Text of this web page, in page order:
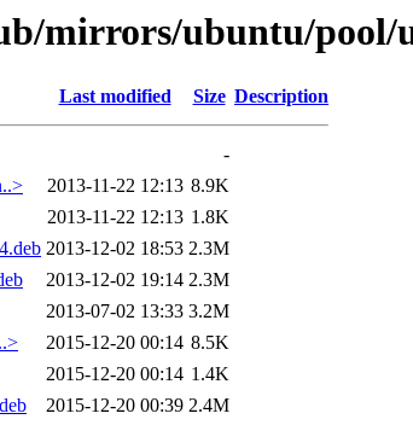
mirrors/ubuntu/pool/
Last modified Size Description
-
2013-11-22 12:13 8.9K
2013-11-22 12:13 1.8K
2013-12-02 18:53 2.3M
2013-12-02 19:14 2.3M
2013-07-02 13:33 3.2M
2015-12-20 00:14 8.5K
2015-12-20 00:14 1.4K
2015-12-20 00:39 2.4M